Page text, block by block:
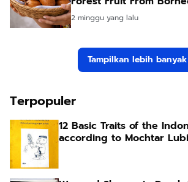
2 minggu yang lalu
Tampilkan lebih banyak
Terpopuler
12 Basic Traits of the
according to Mochtar